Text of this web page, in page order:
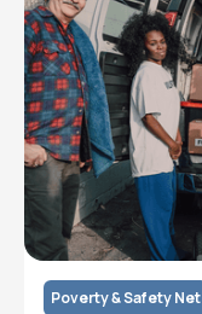
Poverty & Safety Net